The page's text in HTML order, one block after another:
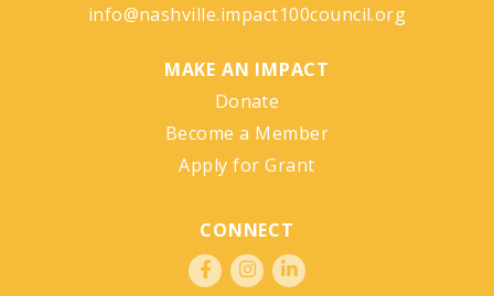
info@nashville.impact100council.org
MAKE AN IMPACT
Donate
Become a Member
Apply for Grant
CONNECT